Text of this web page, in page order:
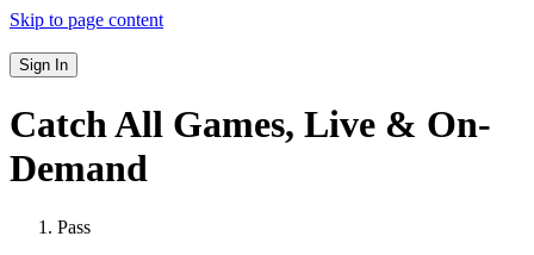
Skip to page content
Sign In
Catch All Games, Live & On-
Demand
Pass